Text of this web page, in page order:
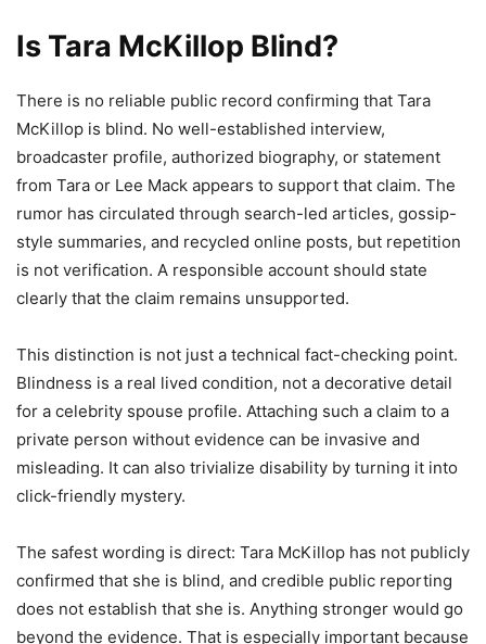
Is Tara McKillop Blind?
There is no reliable public record confirming that Tara
McKillop is blind. No well-established interview,
broadcaster profile, authorized biography, or statement
from Tara or Lee Mack appears to support that claim. The
rumor has circulated through search-led articles, gossip-
style summaries, and recycled online posts, but repetition
is not verification. A responsible account should state
clearly that the claim remains unsupported.
This distinction is not just a technical fact-checking point.
Blindness is a real lived condition, not a decorative detail
for a celebrity spouse profile. Attaching such a claim to a
private person without evidence can be invasive and
misleading. It can also trivialize disability by turning it into
click-friendly mystery.
The safest wording is direct: Tara McKillop has not publicly
confirmed that she is blind, and credible public reporting
does not establish that she is. Anything stronger would go
beyond the evidence. That is especially important because